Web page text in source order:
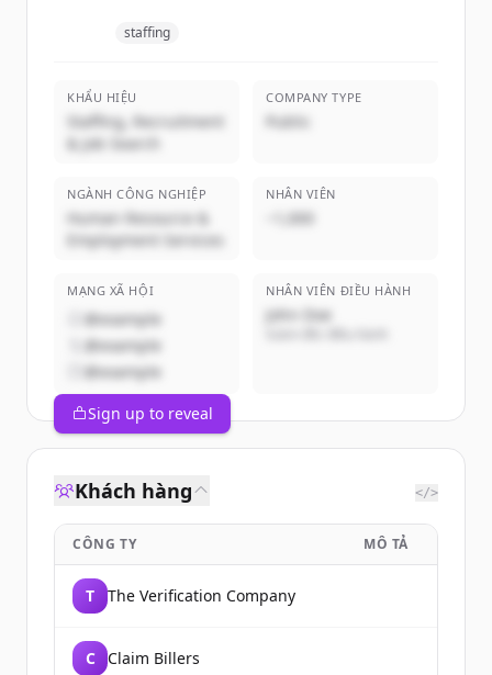
staffing
KHẨU HIỆU
Staffing, Recruitment
& Job Search
COMPANY TYPE
Public
NGÀNH CÔNG NGHIỆP
Human Resource &
Employment Services
NHÂN VIÊN
~1,000
MẠNG XÃ HỘI
@example
@example
@example
NHÂN VIÊN ĐIỀU HÀNH
John Doe
Sign up to reveal
Khách hàng </>
CÔNG TY MÔ TẢ
T The Verification Company
C Claim Billers